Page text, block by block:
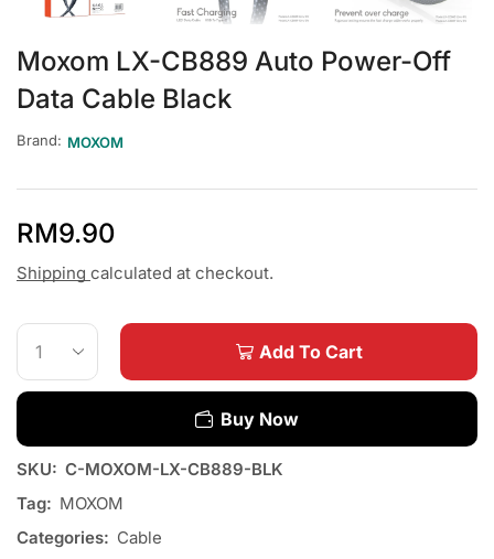
Moxom LX-CB889 Auto Power-Off
Data Cable Black
Brand: MOXOM
RM9.90
Shipping calculated at checkout.
Add To Cart
Buy Now
SKU: C-MOXOM-LX-CB889-BLK
Tag: MOXOM
Categories: Cable